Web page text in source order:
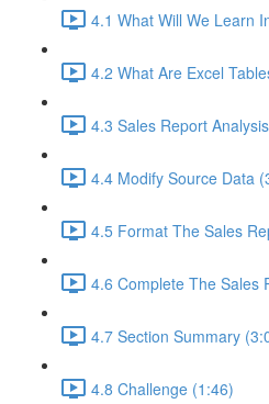
4.1 What Will We Learn
4.2 What Are Excel
4.3 Sales Report
4.4 Modify Source Data
4.5 Format The Sales
4.6 Complete The Sales
4.7 Section Summary
4.8 Challenge (1:46)